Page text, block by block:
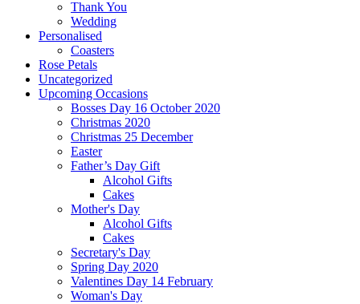
Thank You
Wedding
Personalised
Coasters
Rose Petals
Uncategorized
Upcoming Occasions
Bosses Day 16 October 2020
Christmas 2020
Christmas 25 December
Easter
Father’s Day Gift
Alcohol Gifts
Cakes
Mother's Day
Alcohol Gifts
Cakes
Secretary's Day
Spring Day 2020
Valentines Day 14 February
Woman's Day